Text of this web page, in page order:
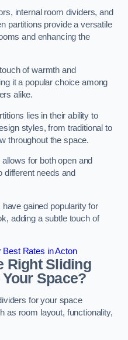
internal room dividers, and
partitions provide a versatile
and enhancing the
of warmth and
it a popular choice among
alike.
lies in their ability to
styles, from traditional to
throughout the space.
for both open and
different needs and
gained popularity for
adding a subtle touch of
Best Rates in Acton
Right Sliding
Space?
for your space
as room layout, functionality,